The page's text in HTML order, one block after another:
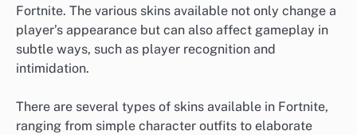
Fortnite. The various skins available not only change a
player’s appearance but can also affect gameplay in
subtle ways, such as player recognition and
intimidation.
There are several types of skins available in Fortnite,
ranging from simple character outfits to elaborate